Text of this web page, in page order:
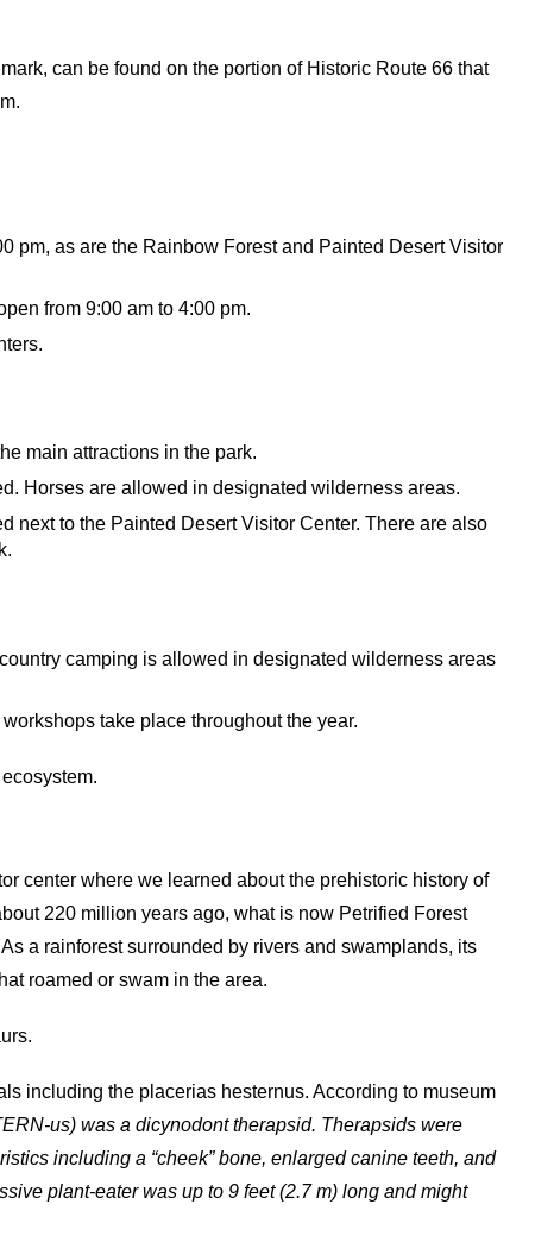
can be found on the portion of Historic Route 66 that
pm, as are the Rainbow Forest and Painted Desert Visitor
from 9:00 am to 4:00 pm.
main attractions in the park.
Horses are allowed in designated wilderness areas.
next to the Painted Desert Visitor Center. There are also
camping is allowed in designated wilderness areas
take place throughout the year.
center where we learned about the prehistoric history of
220 million years ago, what is now Petrified Forest
As a rainforest surrounded by rivers and swamplands, its
roamed or swam in the area.
including the placerias hesternus. According to museum
us) was a dicynodont therapsid. Therapsids were
including a “cheek” bone, enlarged canine teeth, and
plant-eater was up to 9 feet (2.7 m) long and might